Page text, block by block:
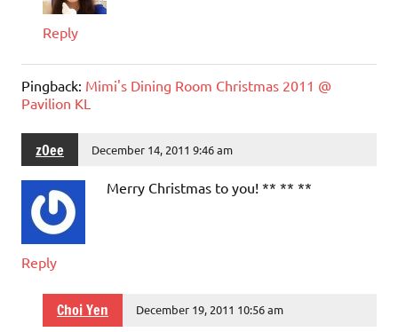
Reply
Pingback: Mimi's Dining Room Christmas 2011 @
Pavilion KL
zOee December 14, 2011 9:46 am
Merry Christmas to you! ** ** **
Reply
Choi Yen December 19, 2011 10:56 am